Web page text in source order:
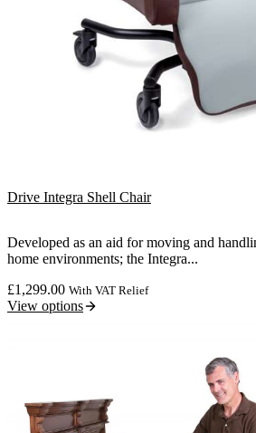
Drive Integra Shell Chair
Developed as an aid for moving and
home environments; the Integra...
£1,299.00 With VAT Relief
View options